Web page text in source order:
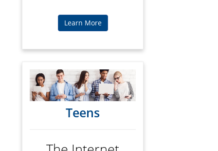
Learn More
Teens